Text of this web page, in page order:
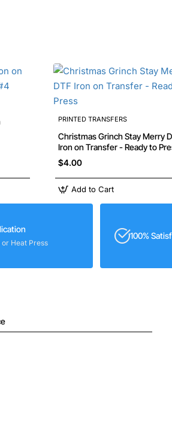
PRINTED TRANSFERS
Christmas Grinch Stay Merry DTF
Iron on Transfer - Ready to
$4.00
Add to Cart
Heat Press
100%